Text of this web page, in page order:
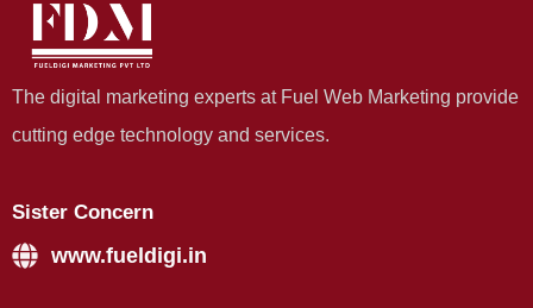
The digital marketing experts at Fuel Web Marketing provide
cutting edge technology and services.
Sister Concern
www.fueldigi.in